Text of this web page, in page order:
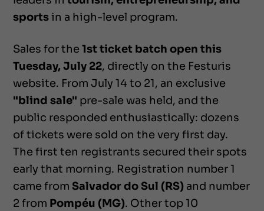
sportsin a high-level program.
Sales for the1st ticket batch open this
Tuesday, July 22, directly on the Festuris
website. From July 14 to 21, an exclusive
"blind sale" pre-sale was held, and the
public responded enthusiastically: dozens
of tickets were sold on the very first day.
The first ten registrants secured their spots
early that morning. Registration number 1
came fromSalvador do Sul (RS) and number
2 from Pompéu (MG). Other top 10